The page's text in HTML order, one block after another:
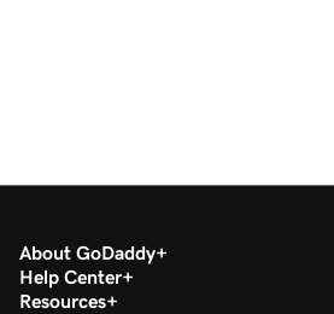
About GoDaddy
Help Center
Resources